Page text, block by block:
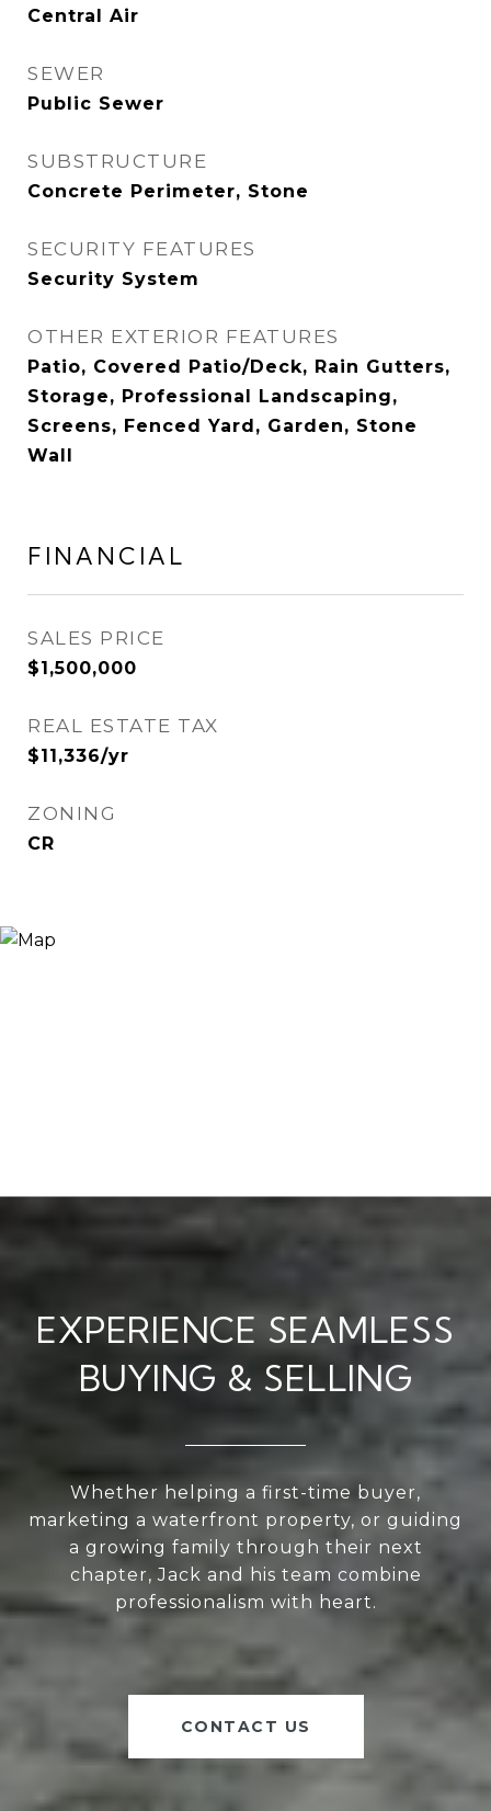
Central Air
SEWER
Public Sewer
SUBSTRUCTURE
Concrete Perimeter, Stone
SECURITY FEATURES
Security System
OTHER EXTERIOR FEATURES
Patio, Covered Patio/Deck, Rain Gutters,
Storage, Professional Landscaping,
Screens, Fenced Yard, Garden, Stone
Wall
FINANCIAL
SALES PRICE
$1,500,000
REAL ESTATE TAX
$11,336/yr
ZONING
CR
EXPERIENCE SEAMLESS
BUYING & SELLING
Whether helping a first-time buyer,
marketing a waterfront property, or guiding
a growing family through their next
chapter, Jack and his team combine
professionalism with heart.
CONTACT US